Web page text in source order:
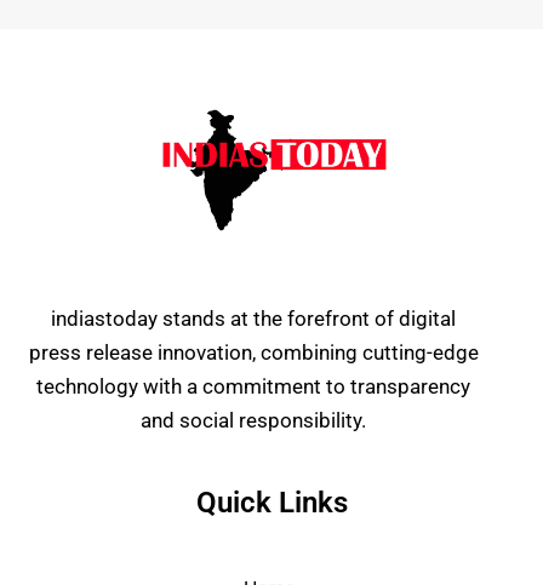
indiastoday stands at the forefront of digital
press release innovation, combining cutting-edge
technology with a commitment to transparency
and social responsibility.
Quick Links